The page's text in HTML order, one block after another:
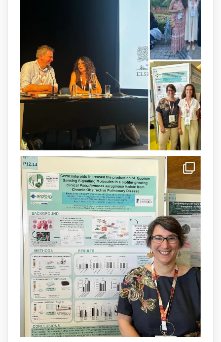
8 Jul
Our latest publication on dual β-lactam
therapy for the treatment of multidrug-
resistant P. aeruginosa infections is now
available.This work is the result of a
collaborative effort between@idisbaib,
@SonEspases
, and Prof. Cornelia
Landersdorfer’s group at Monash
University, AUS.
arpbigidisba Retweeted
Donam la benvinguda a Isabel Maria
Barceló Munar, nova investigadora del
grup@arpbigidisbaa l’#IdISBa.
Un contracte cofinançat per
@SaludISCIIIi la Unió Europea.
Més informació:http://www.idisba.es
1 3
Load More